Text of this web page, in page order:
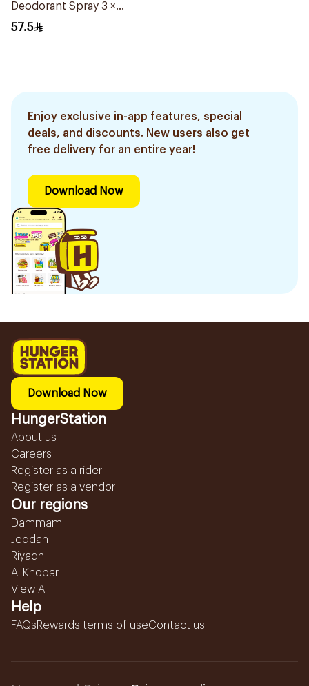
Deodorant Spray 3 ×
150Ml
57.5
Enjoy exclusive in-app features, special
deals, and discounts. New users also get
free delivery for an entire year!
Download Now
Download Now
HungerStation
About us
Careers
Register as a rider
Register as a vendor
Our regions
Dammam
Jeddah
Riyadh
Al Khobar
View All...
Help
FAQsRewards terms of useContact us